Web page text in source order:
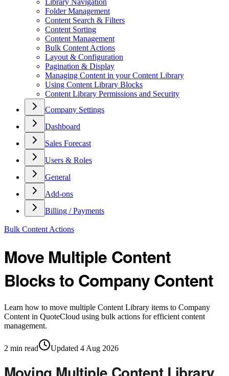
Library Navigation
Folder Management
Content Search & Filters
Content Sorting
Content Management
Bulk Content Actions
Layout & Configuration
Pagination & Display
Managing Content in your Content Library
Using Content Library Blocks
Content Library Permissions and Security
Company Settings
Dashboard
Sales Forecast
Users & Roles
General
Add-ons
Billing / Payments
Bulk Content Actions
Move Multiple Content
Blocks to Company Content
Learn how to move multiple Content Library items to Company
Content in QuoteCloud using bulk actions for efficient content
management.
2 min read Updated 4 Aug 2026